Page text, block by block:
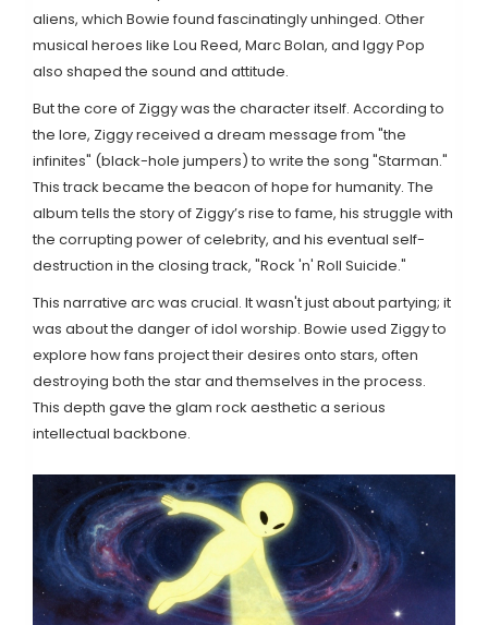
aliens, which Bowie found fascinatingly unhinged. Other
musical heroes like Lou Reed, Marc Bolan, and Iggy Pop
also shaped the sound and attitude.
But the core of Ziggy was the character itself. According to
the lore, Ziggy received a dream message from "the
infinites" (black-hole jumpers) to write the song "Starman."
This track became the beacon of hope for humanity. The
album tells the story of Ziggy’s rise to fame, his struggle with
the corrupting power of celebrity, and his eventual self-
destruction in the closing track, "Rock 'n' Roll Suicide."
This narrative arc was crucial. It wasn't just about partying; it
was about the danger of idol worship. Bowie used Ziggy to
explore how fans project their desires onto stars, often
destroying both the star and themselves in the process.
This depth gave the glam rock aesthetic a serious
intellectual backbone.